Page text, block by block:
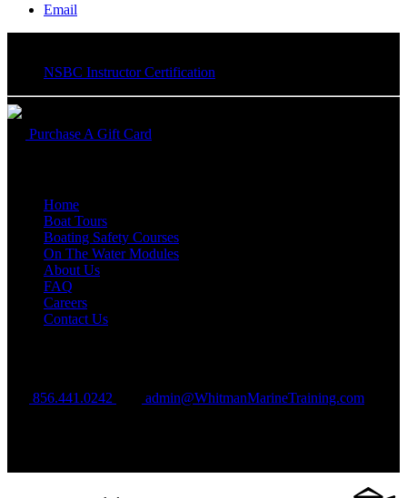
Email
NSBC Instructor Certification
Purchase A Gift Card
Home
Boat Tours
Boating Safety Courses
On The Water Modules
About Us
FAQ
Careers
Contact Us
856.441.0242‬ admin@WhitmanMarineTraining.com